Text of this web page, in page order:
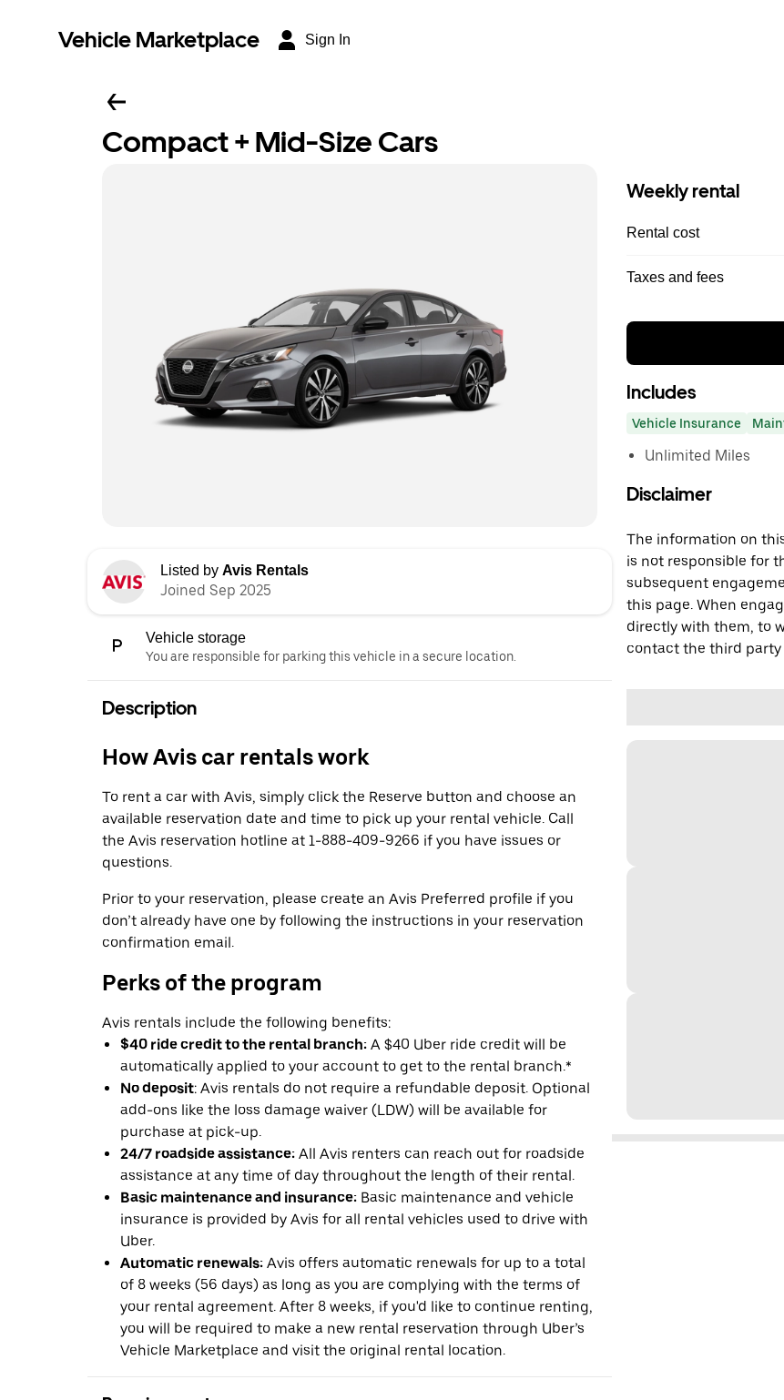
Vehicle Marketplace Sign In
Compact + Mid-Size Cars
Listed by Avis Rentals
Joined Sep 2025
Vehicle storage
You are responsible for parking this vehicle in a secure location.
Description
How Avis car rentals work
To rent a car with Avis, simply click the Reserve button and choose an
available reservation date and time to pick up your rental vehicle. Call
the Avis reservation hotline at 1-888-409-9266 if you have issues or
questions.
Prior to your reservation, please create an Avis Preferred profile if you
don’t already have one by following the instructions in your reservation
confirmation email.
Perks of the program
Avis rentals include the following benefits:
$40 ride credit to the rental branch: A $40 Uber ride credit will be
automatically applied to your account to get to the rental branch.*
No deposit: Avis rentals do not require a refundable deposit. Optional
add-ons like the loss damage waiver (LDW) will be available for
purchase at pick-up.
24/7 roadside assistance: All Avis renters can reach out for roadside
assistance at any time of day throughout the length of their rental.
Basic maintenance and insurance: Basic maintenance and vehicle
insurance is provided by Avis for all rental vehicles used to drive with
Uber.
Automatic renewals: Avis offers automatic renewals for up to a total
of 8 weeks (56 days) as long as you are complying with the terms of
your rental agreement. After 8 weeks, if you'd like to continue renting,
you will be required to make a new rental reservation through Uber’s
Vehicle Marketplace and visit the original rental location.
Weekly rental
Rental cost
Taxes and fees
Includes
Vehicle Insurance
Unlimited Miles
Disclaimer
The information on
is not responsible for
subsequent
this page. When
directly with them, to
contact the third party